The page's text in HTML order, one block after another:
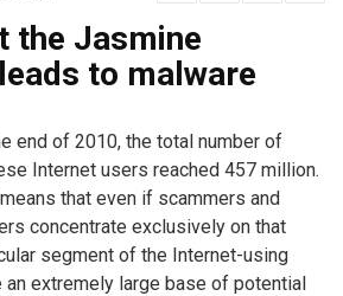
the Jasmine
to malware
end of 2010, the total number of
Internet users reached 457 million.
that even if scammers and
concentrate exclusively on that
segment of the Internet-using
an extremely large base of potential